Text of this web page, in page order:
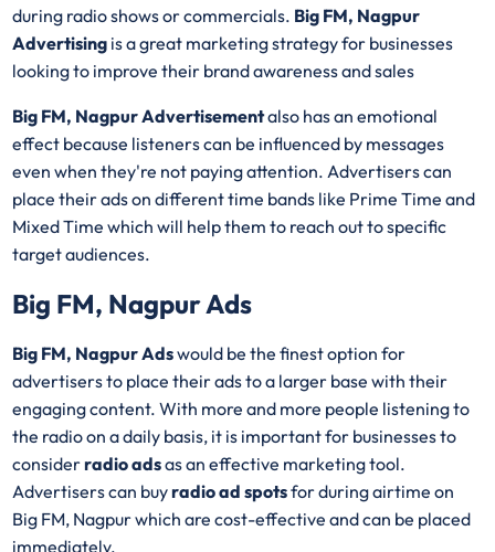
during radio shows or commercials. Big FM, Nagpur
Advertising is a great marketing strategy for businesses
looking to improve their brand awareness and sales
Big FM, Nagpur Advertisementalso has an emotional
effect because listeners can be influenced by messages
even when they're not paying attention. Advertisers can
place their ads on different time bands like Prime Time and
Mixed Time which will help them to reach out to specific
target audiences.
Big FM, Nagpur Ads
Big FM, Nagpur Adswould be the finest option for
advertisers to place their ads to a larger base with their
engaging content. With more and more people listening to
the radio on a daily basis, it is important for businesses to
considerradio adsas an effective marketing tool.
Advertisers can buyradio ad spotsfor during airtime on
Big FM, Nagpur which are cost-effective and can be placed
immediately.